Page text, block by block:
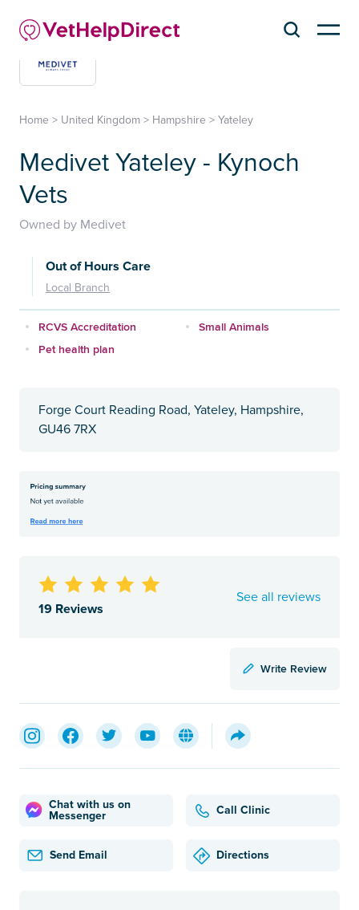
Home > United Kingdom > Hampshire > Yateley
Medivet Yateley - Kynoch
Vets
Owned by Medivet
Out of Hours Care
Local Branch
RCVS Accreditation
Small Animals
Pet health plan
Forge Court Reading Road, Yateley, Hampshire,
GU46 7RX
19 Reviews
See all reviews
Write Review
Chat with us on
Messenger
Call Clinic
Send Email Directions